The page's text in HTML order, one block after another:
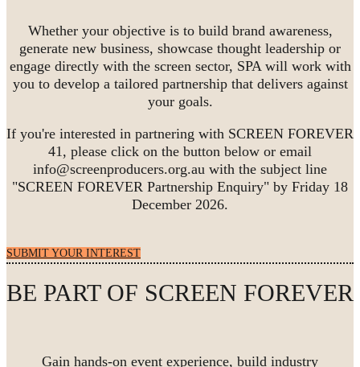
Whether your objective is to build brand awareness,
generate new business, showcase thought leadership or
engage directly with the screen sector, SPA will work with
you to develop a tailored partnership that delivers against
your goals.
If you're interested in partnering with SCREEN FOREVER
41, please click on the button below or email
info@screenproducers.org.au with the subject line
"SCREEN FOREVER Partnership Enquiry" by Friday 18
December 2026.
SUBMIT YOUR INTEREST
BE PART OF SCREEN FOREVER
Gain hands-on event experience, build industry